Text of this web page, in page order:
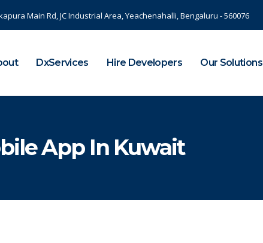
Main Rd, JC Industrial Area, Yeachenahalli, Bengaluru - 560076
DxServices Hire Developers Our Solutions
App In Kuwait